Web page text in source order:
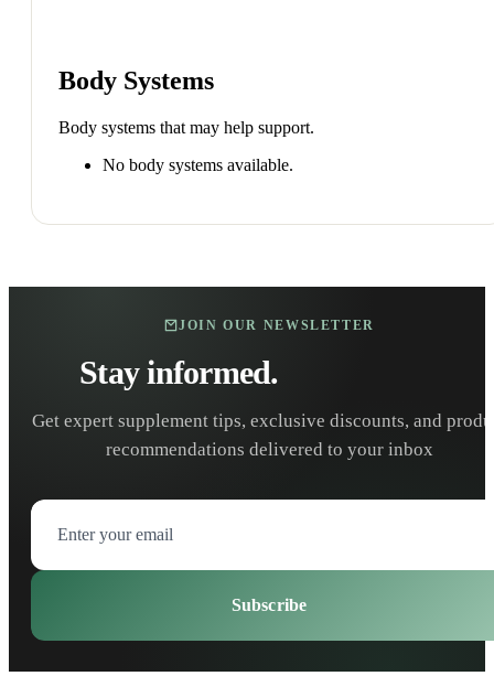
Body Systems
Body systems that may help support.
No body systems available.
JOIN OUR NEWSLETTER
Stay informed.
Get expert supplement tips, exclusive discounts, and
recommendations delivered to your inbox
Subscribe